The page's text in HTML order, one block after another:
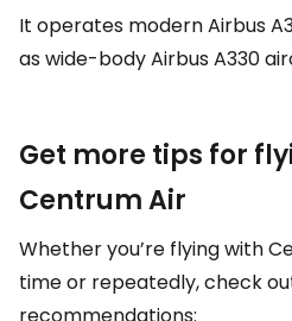
It operates modern Airbus
as wide-body Airbus A330
Get more tips for
Centrum Air
Whether you’re flying with
time or repeatedly, check